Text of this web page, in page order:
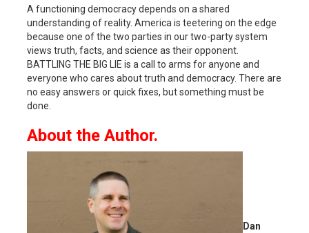
A functioning democracy depends on a shared
understanding of reality. America is teetering on the edge
because one of the two parties in our two-party system
views truth, facts, and science as their opponent.
BATTLING THE BIG LIE is a call to arms for anyone and
everyone who cares about truth and democracy. There are
no easy answers or quick fixes, but something must be
done.
About the Author.
Dan